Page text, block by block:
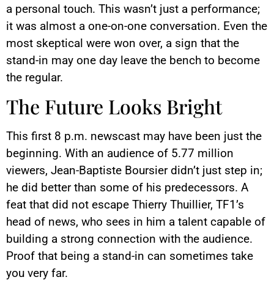
a personal touch. This wasn’t just a performance;
it was almost a one-on-one conversation. Even the
most skeptical were won over, a sign that the
stand-in may one day leave the bench to become
the regular.
The Future Looks Bright
This first 8 p.m. newscast may have been just the
beginning. With an audience of 5.77 million
viewers, Jean-Baptiste Boursier didn’t just step in;
he did better than some of his predecessors. A
feat that did not escape Thierry Thuillier, TF1’s
head of news, who sees in him a talent capable of
building a strong connection with the audience.
Proof that being a stand-in can sometimes take
you very far.